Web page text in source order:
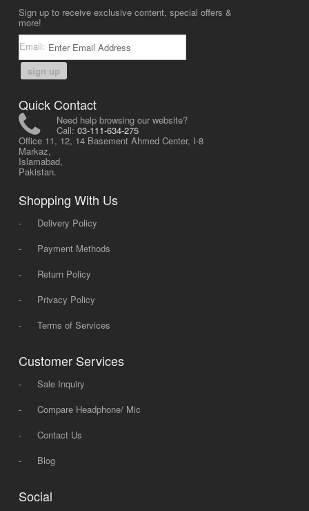
Sign up to receive exclusive content, special offers &
more!
Email:
sign up
Quick Contact
Need help browsing our website?
Call: 03-111-634-275
Office 11, 12, 14 Basement Ahmed Center, I-8
Markaz,
Islamabad,
Pakistan.
Shopping With Us
-
Delivery Policy
-
Payment Methods
-
Return Policy
-
Privacy Policy
-
Terms of Services
Customer Services
-
Sale Inquiry
-
Compare Headphone/ Mic
-
Contact Us
-
Blog
Social